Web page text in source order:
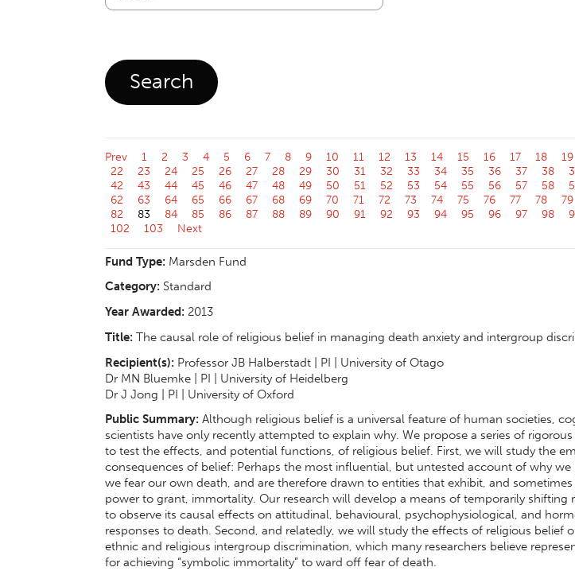
Prev 1 2 3 4 5 6 7 8 9 10 11 12 13 14 15 16 17 18 19
22
23 24 25 26 27 28 29 30 31 32 33 34 35 36 37 38
42
43 44 45 46 47 48 49 50 51 52 53 54 55 56 57 58
62
63 64 65 66 67 68 69 70 71 72 73 74 75 76 77 78 79
82
83 84 85 86 87 88 89 90 91 92 93 94 95 96 97 98
102
103 Next
Fund Type: Marsden Fund
Category: Standard
Year Awarded: 2013
Title: The causal role of religious belief in managing death anxiety and intergroup
Recipient(s): Professor JB Halberstadt | PI | University of Otago
Dr MN Bluemke | PI | University of Heidelberg
Dr J Jong | PI | University of Oxford
Public Summary: Although religious belief is a universal feature of human societies,
scientists have only recently attempted to explain why. We propose a series of
to test the effects, and potential functions, of religious belief. First, we will study the
consequences of belief: Perhaps the most influential, but untested account of why we
we fear our own death, and are therefore drawn to entities that exhibit, and sometimes
power to grant, immortality. Our research will develop a means of temporarily shifting
to observe its causal effects on attitudinal, behavioural, psychophysiological, and
responses to death. Second, and relatedly, we will study the effects of religious belief
ethnic and religious intergroup discrimination, which many researchers believe
for achieving “symbolic immortality” to ward off fear of death.